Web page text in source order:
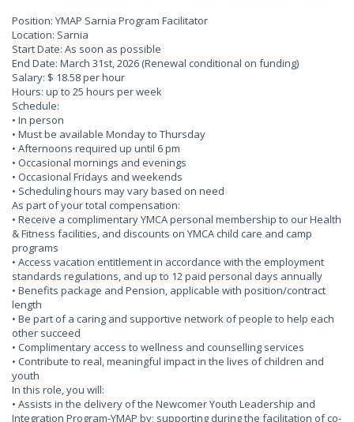
Position: YMAP Sarnia Program Facilitator
Location: Sarnia
Start Date: As soon as possible
End Date: March 31st, 2026 (Renewal conditional on funding)
Salary: $ 18.58 per hour
Hours: up to 25 hours per week
Schedule:
• In person
• Must be available Monday to Thursday
• Afternoons required up until 6 pm
• Occasional mornings and evenings
• Occasional Fridays and weekends
• Scheduling hours may vary based on need
As part of your total compensation:
• Receive a complimentary YMCA personal membership to our Health
& Fitness facilities, and discounts on YMCA child care and camp
programs
• Access vacation entitlement in accordance with the employment
standards regulations, and up to 12 paid personal days annually
• Benefits package and Pension, applicable with position/contract
length
• Be part of a caring and supportive network of people to help each
other succeed
• Complimentary access to wellness and counselling services
• Contribute to real, meaningful impact in the lives of children and
youth
In this role, you will:
• Assists in the delivery of the Newcomer Youth Leadership and
Integration Program-YMAP by; supporting during the facilitation of co-